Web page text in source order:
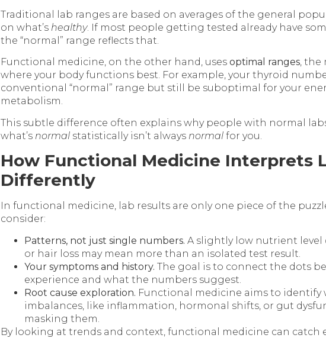
Traditional lab ranges are based on averages of the general
on what’s healthy. If most people getting tested already have
the “normal” range reflects that.
Functional medicine, on the other hand, uses optimal ranges, the
where your body functions best. For example, your thyroid
conventional “normal” range but still be suboptimal for your
metabolism.
This subtle difference often explains why people with normal
what’s normal statistically isn’t always normal for you.
How Functional Medicine Interprets
Differently
In functional medicine, lab results are only one piece of the
consider:
Patterns, not just single numbers. A slightly low nutrient
or hair loss may mean more than an isolated test result.
Your symptoms and history. The goal is to connect the dots
experience and what the numbers suggest.
Root cause exploration. Functional medicine aims to identify
imbalances, like inflammation, hormonal shifts, or gut
masking them.
By looking at trends and context, functional medicine can catch